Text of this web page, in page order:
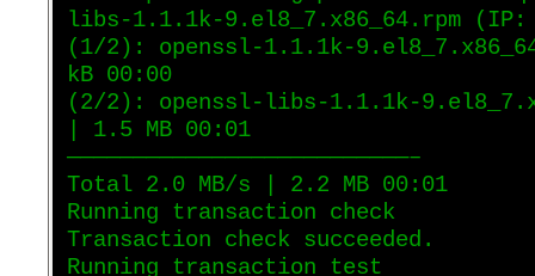
libs-1.1.1k-9.el8_7.x86_64.rpm (IP:
(1/2): openssl-1.1.1k-
kB 00:00
(2/2): openssl-libs-1.1.1k-
| 1.5 MB 00:01
——————————————————————————–
Total 2.0 MB/s | 2.2 MB 00:01
Running transaction check
Transaction check succeeded.
Running transaction test